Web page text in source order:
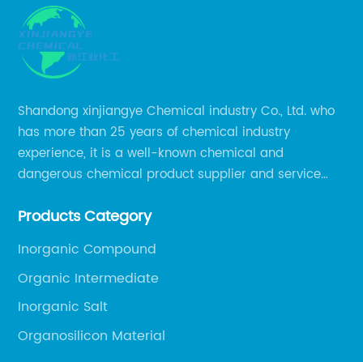
Shandong xinjiangye Chemical industry Co., Ltd. who
has more than 25 years of chemical industry
experience, it is a well-known chemical and
dangerous chemical product supplier and service
Products Category
Inorganic Compound
Organic Intermediate
Inorganic Salt
Organosilicon Material